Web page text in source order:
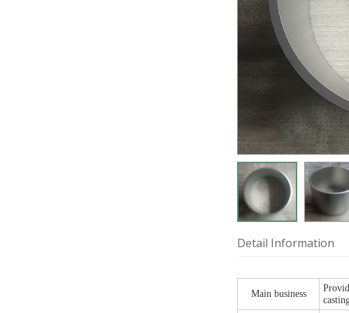
Detail Information
Main business